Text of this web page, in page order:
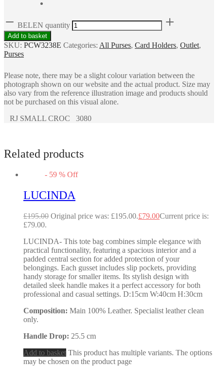
BELEN quantity
Add to basket
SKU: PCW3238E Categories: All Purses, Card Holders, Outlet,
Purses
Please note, there may be a slight colour variation between the
photograph shown on our website and the actual product. Size may
also vary from the reference illustration image and products should
not be purchased on this visual alone.
RJ SMALL CROC 3080
Related products
- 59 % Off
LUCINDA
£195.00 Original price was: £195.00.£79.00Current price is:
£79.00.
LUCINDA- This tote bag combines simple elegance with
practical functionality, featuring a spacious interior and a
padded central section for added protection of your
belongings. Each gusset includes slip pockets, providing
handy storage for smaller items. Its stylish design with
detailed sleek handle makes it a perfect accessory for both
professional and casual settings. D:15cm W:40cm H:30cm
Composition: Main 100% Leather. Specialist leather clean
only.
Handle Drop: 25.5 cm
Add to basket This product has multiple variants. The options
may be chosen on the product page